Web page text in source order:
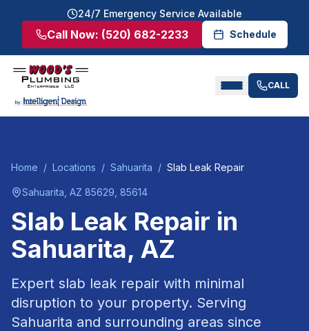
24/7 Emergency Service Available
Call Now: (520) 682-2233 Schedule
CALL
Home / Locations / Sahuarita / Slab Leak Repair
Sahuarita , AZ 85629, 85614
Slab Leak Repair in
Sahuarita, AZ
Expert slab leak repair with minimal
disruption to your property. Serving
Sahuarita and surrounding areas since